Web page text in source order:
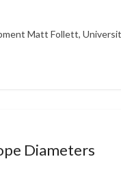
Matt Follett,
Diameters